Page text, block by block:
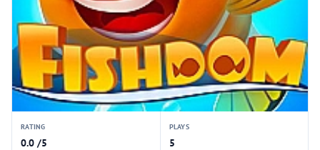
RATING
0.0 /5
PLAYS
5